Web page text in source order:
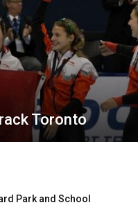
Toronto
Park and School